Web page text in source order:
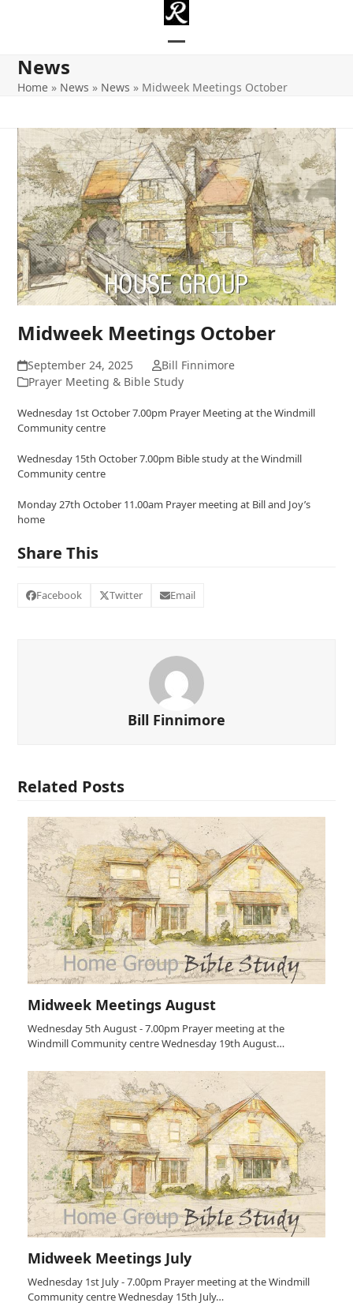
mobile
mobile
News
Home » News » News » Midweek Meetings October
Midweek Meetings October
September 24, 2025
Bill Finnimore
Prayer Meeting & Bible Study
Wednesday 1st October 7.00pm Prayer Meeting at the Windmill
Community centre
Wednesday 15th October 7.00pm Bible study at the Windmill
Community centre
Monday 27th October 11.00am Prayer meeting at Bill and Joy’s
home
Share This
Facebook Twitter Email
Bill Finnimore
Related Posts
Midweek Meetings August
Wednesday 5th August - 7.00pm Prayer meeting at the
Windmill Community centre Wednesday 19th August…
Midweek Meetings July
Wednesday 1st July - 7.00pm Prayer meeting at the Windmill
Community centre Wednesday 15th July…